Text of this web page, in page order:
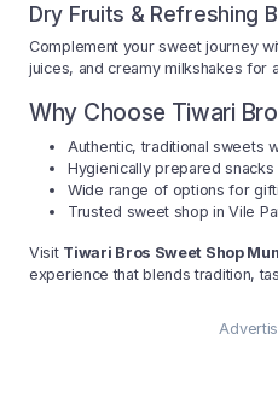
Dry Fruits & Refreshing
Complement your sweet journey
juices, and creamy milkshakes for
Why Choose Tiwari
Authentic, traditional sweets
Hygienically prepared
Wide range of options for
Trusted sweet shop in Vile
Visit Tiwari Bros Sweet Shop
experience that blends tradition,